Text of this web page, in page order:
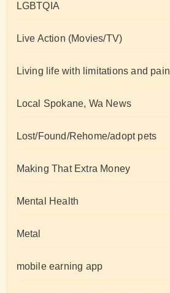
LGBTQIA
Live Action (Movies/TV)
Living life with limitations and pain
Local Spokane, Wa News
Lost/Found/Rehome/adopt pets
Making That Extra Money
Mental Health
Metal
mobile earning app